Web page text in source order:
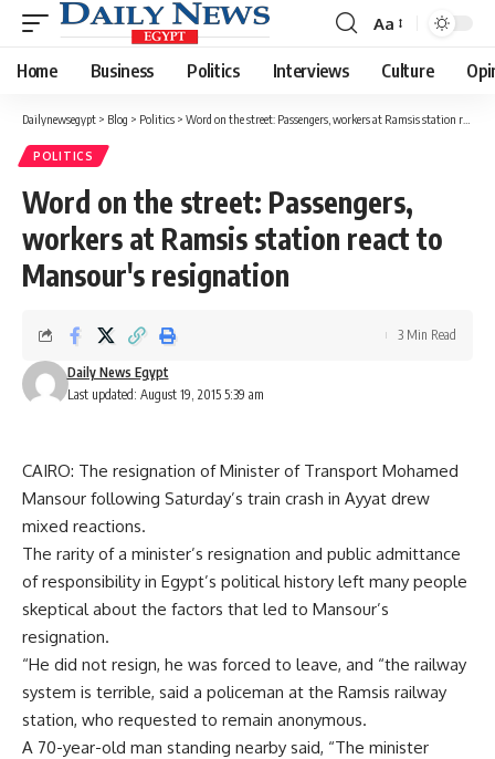
Font
Resizer
Aa
Home Business Politics Interviews Culture
Dailynewsegypt > Blog > Politics > Word on the street: Passengers, workers at Ramsis station react to Mansour's resignation
POLITICS
Word on the street: Passengers,
workers at Ramsis station react to
Mansour's resignation
Last updated: August 19, 2015 5:39 am
Daily News Egypt
3 Min Read
CAIRO: The resignation of Minister of Transport Mohamed
Mansour following Saturday’s train crash in Ayyat drew
mixed reactions.
The rarity of a minister’s resignation and public admittance
of responsibility in Egypt’s political history left many people
skeptical about the factors that led to Mansour’s
resignation.
“He did not resign, he was forced to leave, and “the railway
system is terrible, said a policeman at the Ramsis railway
station, who requested to remain anonymous.
A 70-year-old man standing nearby said, “The minister